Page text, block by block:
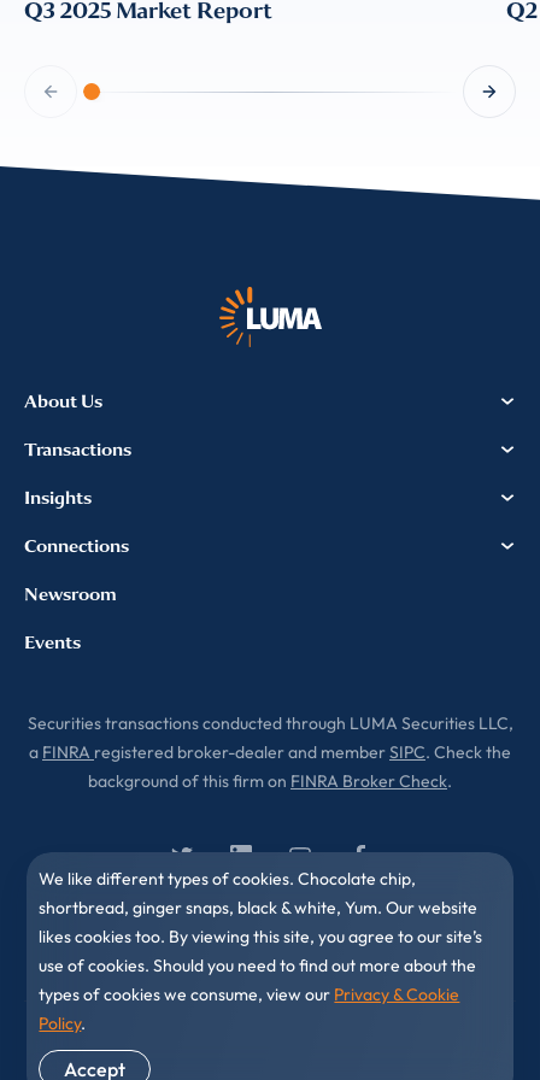
Q3 2025 Market Report
Securities transactions conducted through LUMA Securities LLC,
a FINRA registered broker-dealer and memberSIPC. Check the
background of this firm on FINRA Broker Check.
About Us
Transactions
Insights
Connections
Newsroom
Events
Privacy & Cookies Policy
We like different types of cookies. Chocolate chip,
shortbread, ginger snaps, black & white, Yum. Our website
likes cookies too. By viewing this site, you agree to our site’s
use of cookies. Should you need to find out more about the
types of cookies we consume, view our Privacy & Cookie
Policy.
Accept